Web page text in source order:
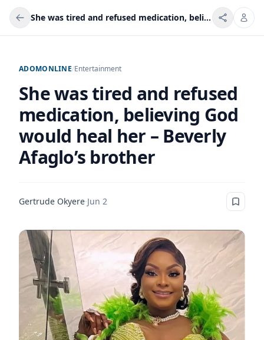
She was tired and refused medication, believing God would heal her – Beverly Afaglo’s brother
ADOMONLINE/Entertainment
She was tired and refused
medication, believing God
would heal her – Beverly
Afaglo’s brother
Gertrude Okyere·Jun 2